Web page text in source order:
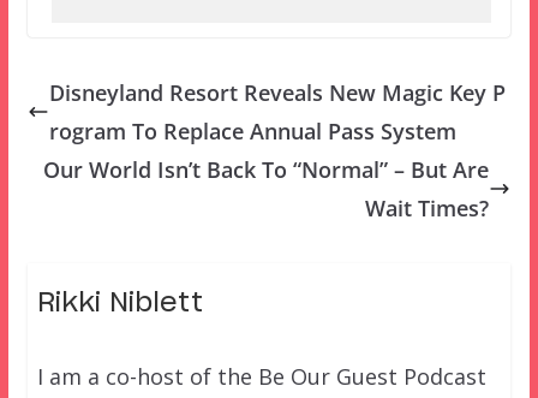
Disneyland Resort Reveals New Magic Key P
rogram To Replace Annual Pass System
Our World Isn’t Back To “Normal” – But Are
Wait Times?
Rikki Niblett
I am a co-host of the Be Our Guest Podcast